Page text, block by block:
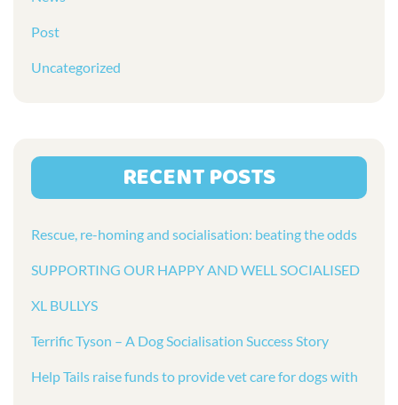
Post
Uncategorized
RECENT POSTS
Rescue, re-homing and socialisation: beating the odds
SUPPORTING OUR HAPPY AND WELL SOCIALISED
XL BULLYS
Terrific Tyson – A Dog Socialisation Success Story
Help Tails raise funds to provide vet care for dogs with